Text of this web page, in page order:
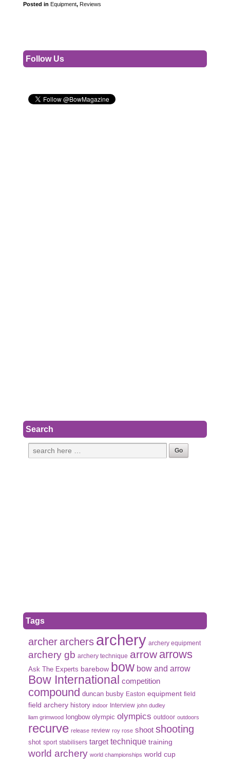
Posted in Equipment, Reviews
Follow Us
Search
Tags
archerarchers archery archery equipment
archery gb archery technique arrow arrows
Ask The Experts barebow bow bow and arrow
Bow International competition
compound duncan busby Easton equipment field
field archery history indoor Interview john dudley
liam grimwood longbow olympic olympics outdoor outdoors
recurve release review roy rose shoot shooting
shot sport stabilisers target technique training
world archery world championships world cup